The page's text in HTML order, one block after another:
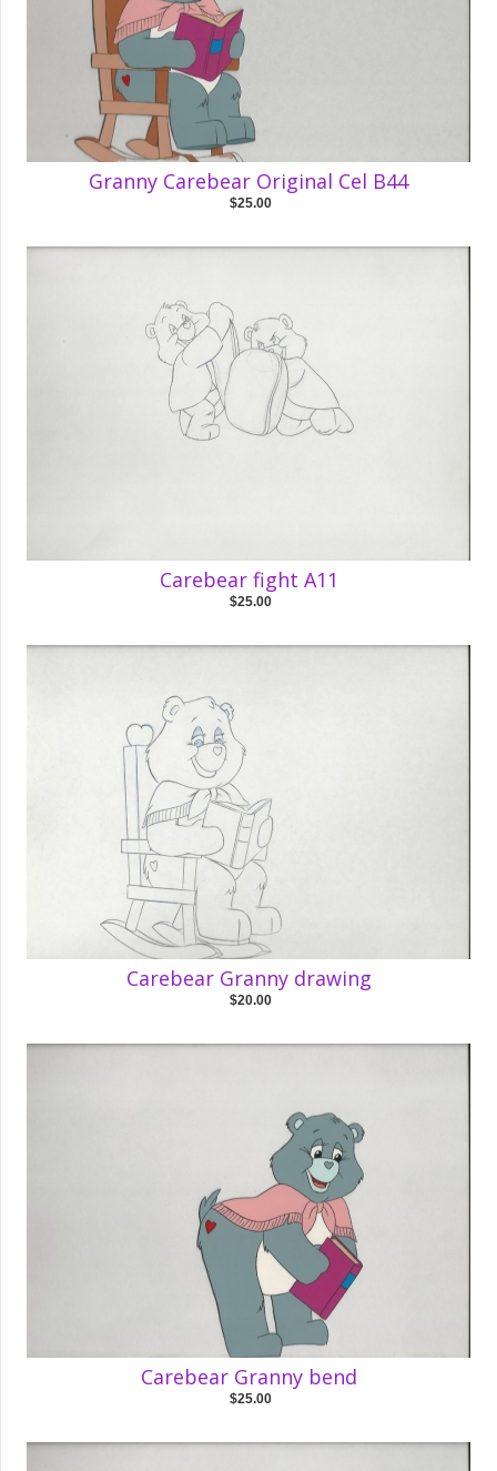
Granny Carebear Original Cel B44
$25.00
Carebear fight A11
$25.00
Carebear Granny drawing
$20.00
Carebear Granny bend
$25.00